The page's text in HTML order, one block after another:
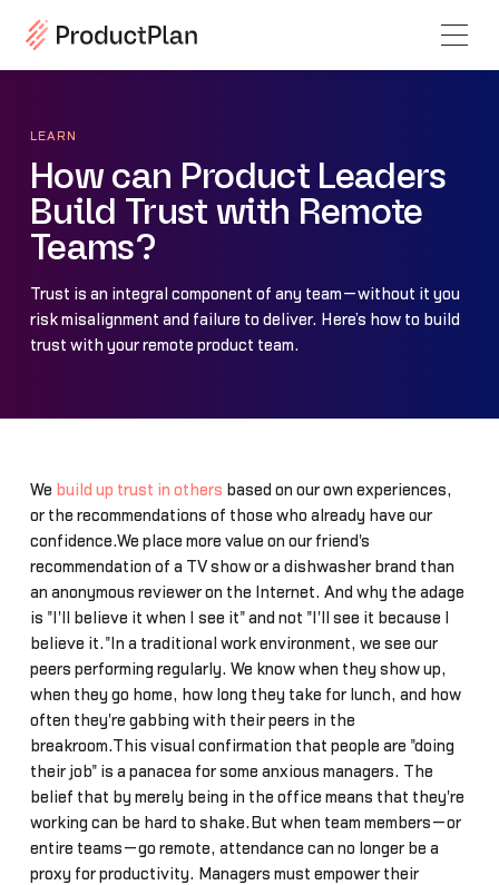
LEARN
How can Product Leaders
Build Trust with Remote
Teams?
Trust is an integral component of any team—without it you
risk misalignment and failure to deliver. Here’s how to build
trust with your remote product team.
We build up trust in others based on our own experiences,
or the recommendations of those who already have our
confidence.We place more value on our friend's
recommendation of a TV show or a dishwasher brand than
an anonymous reviewer on the Internet. And why the adage
is "I'll believe it when I see it" and not "I'll see it because I
believe it."In a traditional work environment, we see our
peers performing regularly. We know when they show up,
when they go home, how long they take for lunch, and how
often they're gabbing with their peers in the
breakroom.This visual confirmation that people are "doing
their job" is a panacea for some anxious managers. The
belief that by merely being in the office means that they're
working can be hard to shake.But when team members—or
entire teams—go remote, attendance can no longer be a
proxy for productivity. Managers must empower their